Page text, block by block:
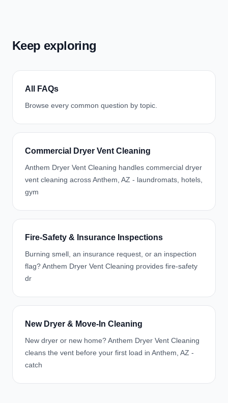
Keep exploring
All FAQs
Browse every common question by topic.
Commercial Dryer Vent Cleaning
Anthem Dryer Vent Cleaning handles commercial dryer
vent cleaning across Anthem, AZ - laundromats, hotels,
gym
Fire-Safety & Insurance Inspections
Burning smell, an insurance request, or an inspection
flag? Anthem Dryer Vent Cleaning provides fire-safety
dr
New Dryer & Move-In Cleaning
New dryer or new home? Anthem Dryer Vent Cleaning
cleans the vent before your first load in Anthem, AZ -
catch